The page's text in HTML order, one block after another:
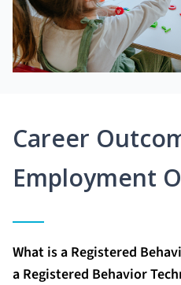
Career
Employment
What is a Registered
a Registered Behavior